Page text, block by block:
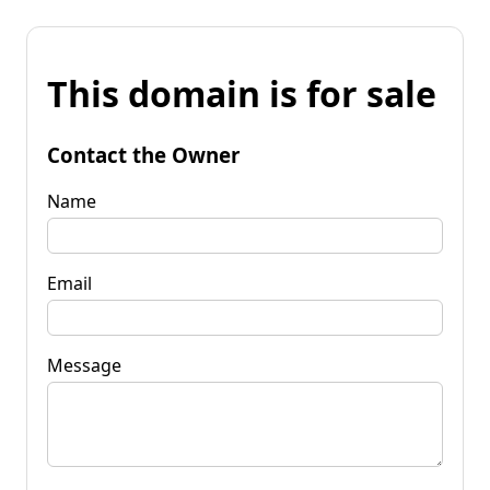
This domain is for sale
Contact the Owner
Name
Email
Message